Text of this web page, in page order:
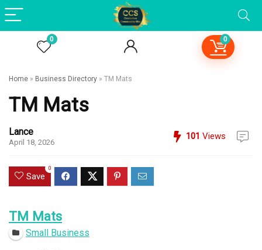
0 0
Home » Business Directory » TM Mats
TM Mats
Lance
April 18, 2026
101 Views
Save
0
TM Mats
Small Business